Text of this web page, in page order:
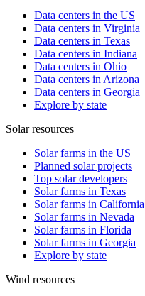
Data centers in the US
Data centers in Virginia
Data centers in Texas
Data centers in Indiana
Data centers in Ohio
Data centers in Arizona
Data centers in Georgia
Explore by state
Solar resources
Solar farms in the US
Planned solar projects
Top solar developers
Solar farms in Texas
Solar farms in California
Solar farms in Nevada
Solar farms in Florida
Solar farms in Georgia
Explore by state
Wind resources